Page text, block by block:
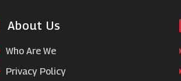
About Us
Who Are We
Privacy Policy